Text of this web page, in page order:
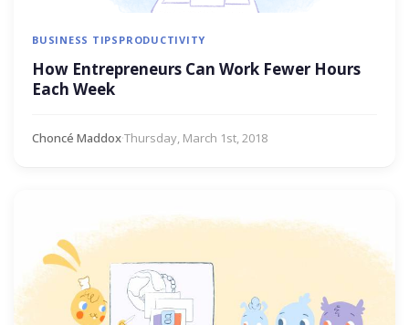
BUSINESS TIPS PRODUCTIVITY
How Entrepreneurs Can Work Fewer Hours
Each Week
Choncé Maddox·Thursday, March 1st, 2018